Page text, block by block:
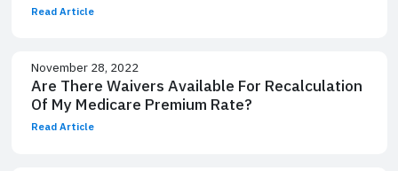
Read Article
November 28, 2022
Are There Waivers Available For Recalculation
Of My Medicare Premium Rate?
Read Article